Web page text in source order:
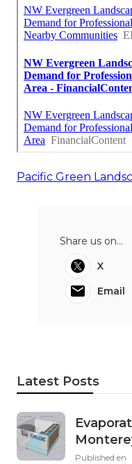
Pacific Green
Share us on...
X
Email
Latest Posts
Published en